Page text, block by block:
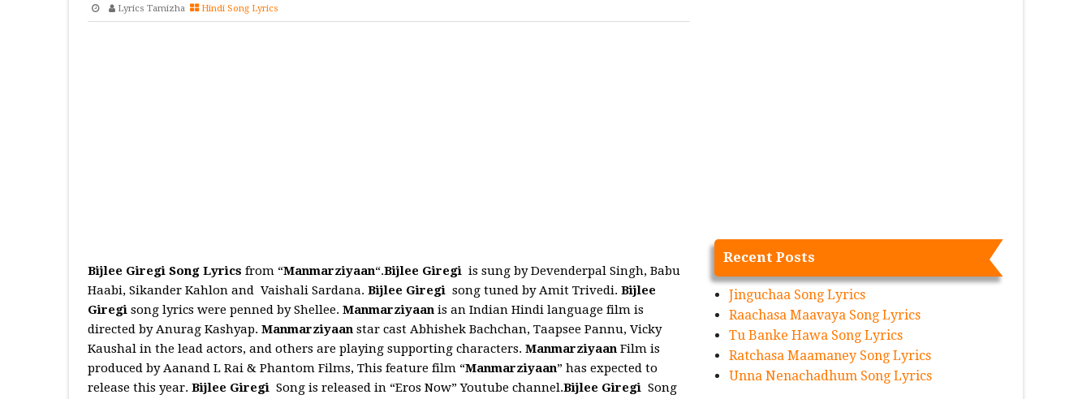
Lyrics Tamizha Hindi Song Lyrics
Bijlee Giregi Song Lyrics from “Manmarziyaan“.Bijlee Giregi is sung by Devenderpal Singh, Babu
Haabi, Sikander Kahlon and Vaishali Sardana. Bijlee Giregi song tuned by Amit Trivedi. Bijlee
Giregi song lyrics were penned by Shellee. Manmarziyaanis an Indian Hindi language film is
directed by Anurag Kashyap. Manmarziyaan star cast Abhishek Bachchan, Taapsee Pannu, Vicky
Kaushal in the lead actors, and others are playing supporting characters. Manmarziyaan Film is
produced by Aanand L Rai & Phantom Films, This feature film “Manmarziyaan” has expected to
release this year. Bijlee Giregi Song is released in “Eros Now” Youtube channel.Bijlee Giregi Song
Recent Posts
Jinguchaa Song Lyrics
Raachasa Maavaya Song Lyrics
Tu Banke Hawa Song Lyrics
Ratchasa Maamaney Song Lyrics
Unna Nenachadhum Song Lyrics